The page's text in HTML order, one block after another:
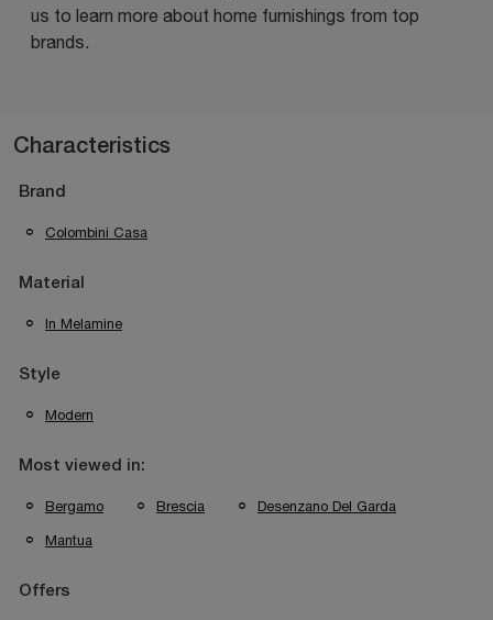
us to learn more about home furnishings from top
brands.
Characteristics
Brand
Colombini Casa
Material
In Melamine
Style
Modern
Most viewed in:
Bergamo Brescia Desenzano Del Garda
Mantua
Offers